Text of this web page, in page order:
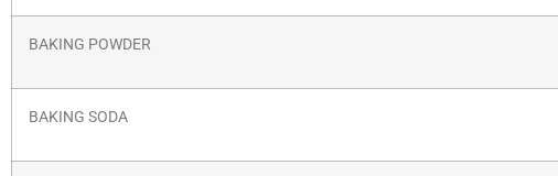
BAKING POWDER
BAKING SODA